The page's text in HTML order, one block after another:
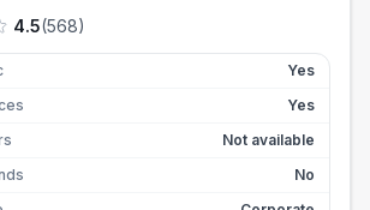
4.5(568)
Yes
Yes
Not available
No